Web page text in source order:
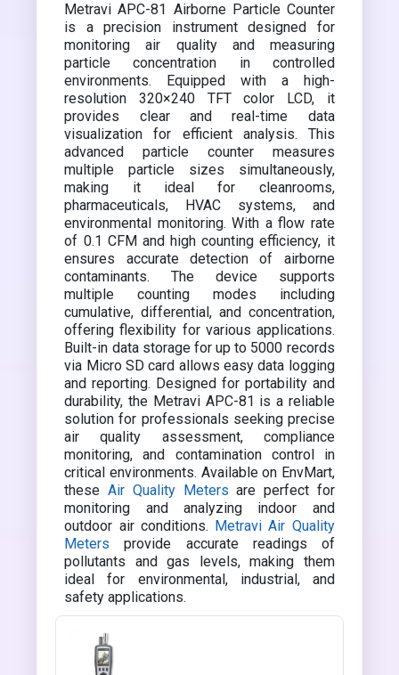
Metravi APC-81 Airborne Particle Counter
is a precision instrument designed for
monitoring air quality and measuring
particle concentration in controlled
environments. Equipped with a high-
resolution 320×240 TFT color LCD, it
provides clear and real-time data
visualization for efficient analysis. This
advanced particle counter measures
multiple particle sizes simultaneously,
making it ideal for cleanrooms,
pharmaceuticals, HVAC systems, and
environmental monitoring. With a flow rate
of 0.1 CFM and high counting efficiency, it
ensures accurate detection of airborne
contaminants. The device supports
multiple counting modes including
cumulative, differential, and concentration,
offering flexibility for various applications.
Built-in data storage for up to 5000 records
via Micro SD card allows easy data logging
and reporting. Designed for portability and
durability, the Metravi APC-81 is a reliable
solution for professionals seeking precise
air quality assessment, compliance
monitoring, and contamination control in
critical environments. Available on EnvMart,
theseAir Quality Meters are perfect for
monitoring and analyzing indoor and
outdoor air conditions. Metravi Air Quality
Meters provide accurate readings of
pollutants and gas levels, making them
ideal for environmental, industrial, and
safety applications.